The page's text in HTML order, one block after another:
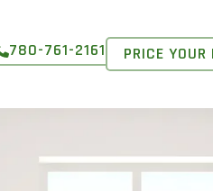
780-761-2161 PRICE YOUR